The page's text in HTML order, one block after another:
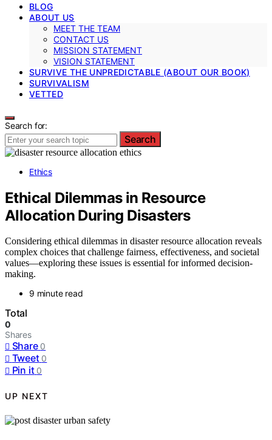
BLOG
ABOUT US
MEET THE TEAM
CONTACT US
MISSION STATEMENT
VISION STATEMENT
SURVIVE THE UNPREDICTABLE (ABOUT OUR BOOK)
SURVIVALISM
VETTED
Search for:
Search
Ethics
Ethical Dilemmas in Resource
Allocation During Disasters
Considering ethical dilemmas in disaster resource allocation reveals
complex choices that challenge fairness, effectiveness, and societal
values—exploring these issues is essential for informed decision-
making.
9 minute read
Total
0
Shares
Share 0
Tweet 0
Pin it 0
UP NEXT